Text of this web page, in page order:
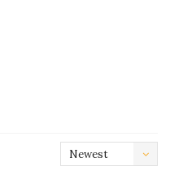
Newest